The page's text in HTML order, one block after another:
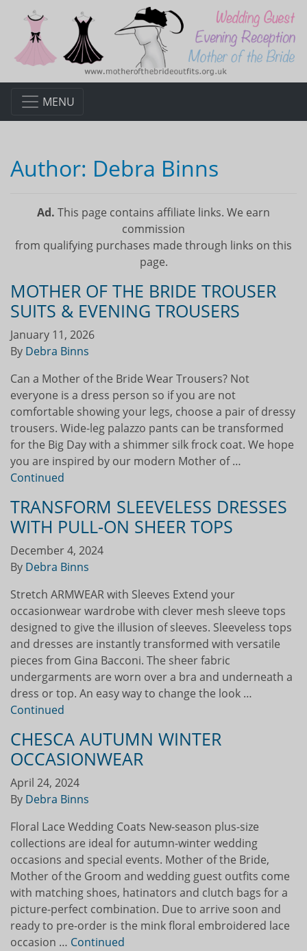
MENU
Author: Debra Binns
Ad. This page contains affiliate links. We earn
commission
from qualifying purchases made through links on this
page.
MOTHER OF THE BRIDE TROUSER
SUITS & EVENING TROUSERS
January 11, 2026
By Debra Binns
Can a Mother of the Bride Wear Trousers? Not
everyone is a dress person so if you are not
comfortable showing your legs, choose a pair of dressy
trousers. Wide-leg palazzo pants can be transformed
for the Big Day with a shimmer silk frock coat. We hope
you are inspired by our modern Mother of …
Continued
TRANSFORM SLEEVELESS DRESSES
WITH PULL-ON SHEER TOPS
December 4, 2024
By Debra Binns
Stretch ARMWEAR with Sleeves Extend your
occasionwear wardrobe with clever mesh sleeve tops
designed to give the illusion of sleeves. Sleeveless tops
and dresses are instantly transformed with versatile
pieces from Gina Bacconi. The sheer fabric
undergarments are worn over a bra and underneath a
dress or top. An easy way to change the look …
Continued
CHESCA AUTUMN WINTER
OCCASIONWEAR
April 24, 2024
By Debra Binns
Floral Lace Wedding Coats New-season plus-size
collections are ideal for autumn-winter wedding
occasions and special events. Mother of the Bride,
Mother of the Groom and wedding guest outfits come
with matching shoes, hatinators and clutch bags for a
picture-perfect combination. Due to arrive soon and
ready to pre-order is the mink floral embroidered lace
occasion … Continued